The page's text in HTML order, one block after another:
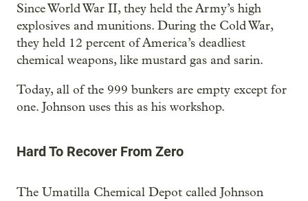
Since World War II, they held the Army’s high
explosives and munitions. During the Cold War,
they held 12 percent of America’s deadliest
chemical weapons, like mustard gas and sarin.
Today, all of the 999 bunkers are empty except for
one. Johnson uses this as his workshop.
Hard To Recover From Zero
The Umatilla Chemical Depot called Johnson